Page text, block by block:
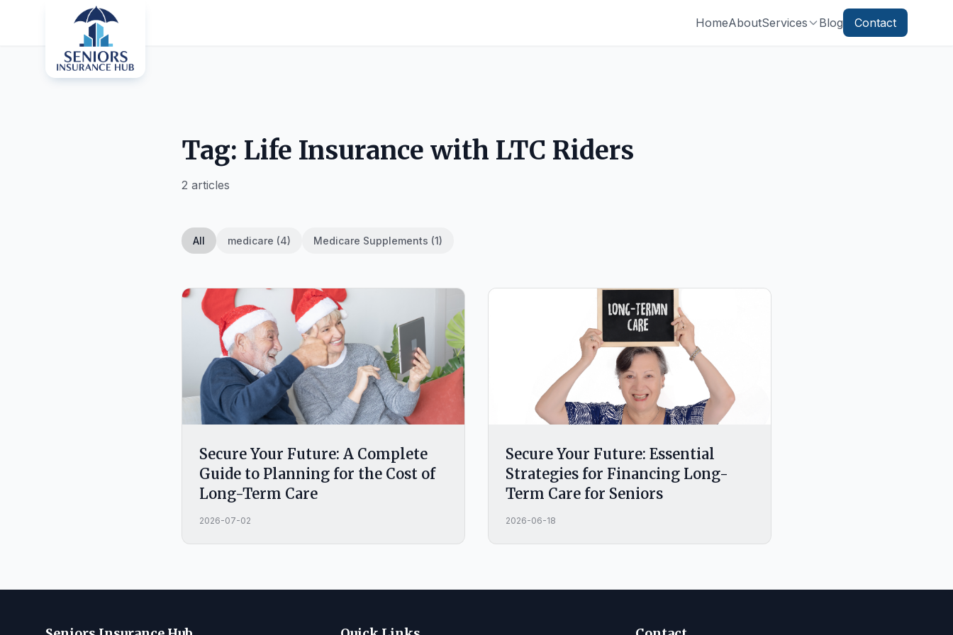
HomeAboutServices Blog Contact
Tag: Life Insurance with LTC Riders
2 articles
All medicare (4) Medicare Supplements (1)
Secure Your Future: A Complete
Guide to Planning for the Cost of
Long-Term Care
2026-07-02
Secure Your Future: Essential
Strategies for Financing Long-
Term Care for Seniors
2026-06-18